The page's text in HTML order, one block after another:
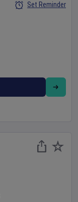
Set Reminder